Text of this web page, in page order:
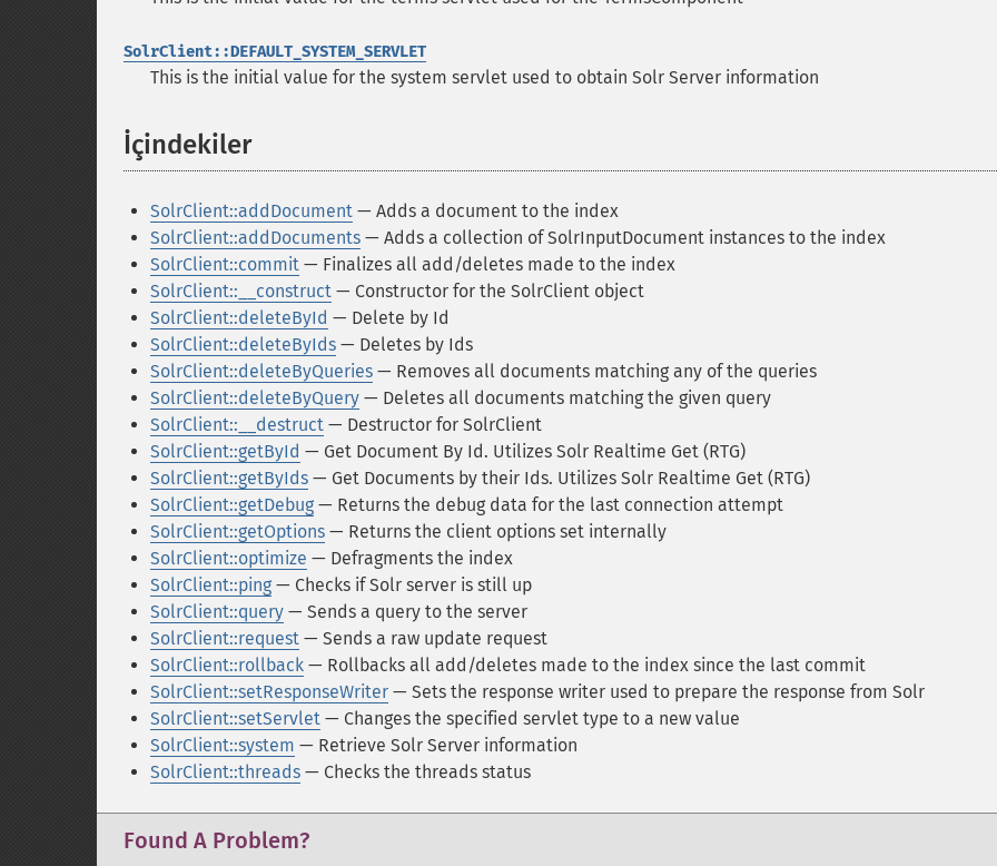
SolrClient::DEFAULT_SYSTEM_SERVLET
This is the initial value for the system servlet used to obtain Solr Server information
İçindekiler¶
SolrClient::addDocument — Adds a document to the index
SolrClient::addDocuments — Adds a collection of SolrInputDocument instances to the index
SolrClient::commit — Finalizes all add/deletes made to the index
SolrClient::__construct — Constructor for the SolrClient object
SolrClient::deleteById — Delete by Id
SolrClient::deleteByIds — Deletes by Ids
SolrClient::deleteByQueries — Removes all documents matching any of the queries
SolrClient::deleteByQuery — Deletes all documents matching the given query
SolrClient::__destruct — Destructor for SolrClient
SolrClient::getById — Get Document By Id. Utilizes Solr Realtime Get (RTG)
SolrClient::getByIds — Get Documents by their Ids. Utilizes Solr Realtime Get (RTG)
SolrClient::getDebug — Returns the debug data for the last connection attempt
SolrClient::getOptions — Returns the client options set internally
SolrClient::optimize — Defragments the index
SolrClient::ping — Checks if Solr server is still up
SolrClient::query — Sends a query to the server
SolrClient::request — Sends a raw update request
SolrClient::rollback — Rollbacks all add/deletes made to the index since the last commit
SolrClient::setResponseWriter — Sets the response writer used to prepare the response from Solr
SolrClient::setServlet — Changes the specified servlet type to a new value
SolrClient::system — Retrieve Solr Server information
SolrClient::threads — Checks the threads status
Found A Problem?